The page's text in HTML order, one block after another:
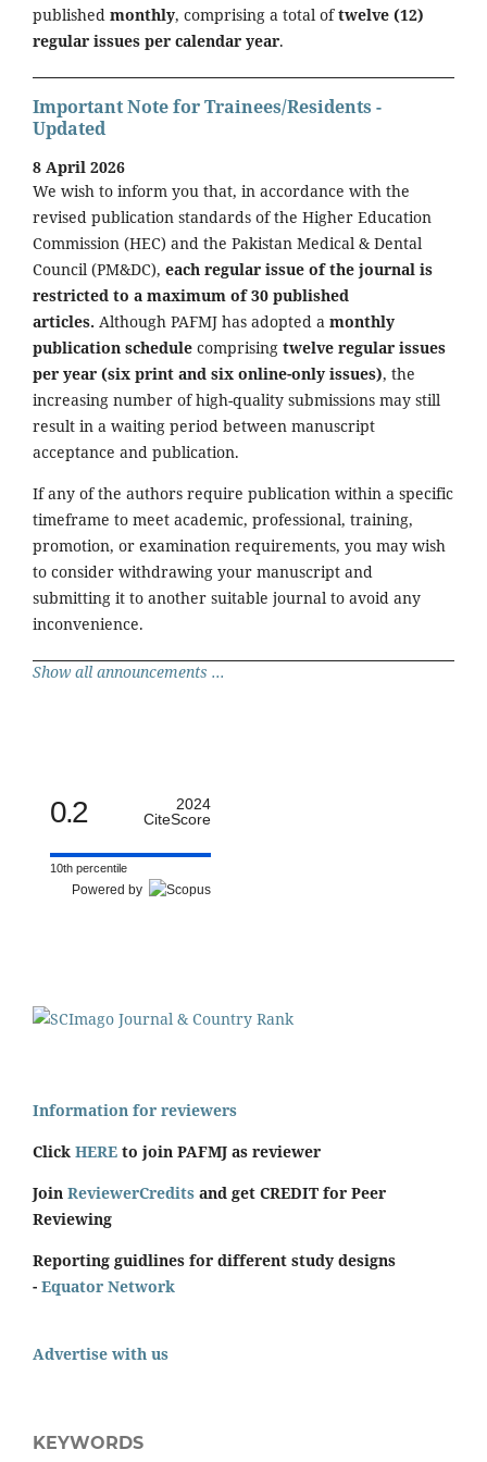
published monthly, comprising a total oftwelve (12)
regular issues per calendar year.
Important Note for Trainees/Residents -
Updated
8 April 2026
We wish to inform you that, in accordance with the
revised publication standards of the Higher Education
Commission (HEC) and the Pakistan Medical & Dental
Council (PM&DC), each regular issue of the journal is
restricted to a maximum of 30 published
articles. Although PAFMJ has adopted a monthly
publication schedule comprising twelve regular issues
per year (six print and six online-only issues), the
increasing number of high-quality submissions may still
result in a waiting period between manuscript
acceptance and publication.
If any of the authors require publication within a specific
timeframe to meet academic, professional, training,
promotion, or examination requirements, you may wish
to consider withdrawing your manuscript and
submitting it to another suitable journal to avoid any
inconvenience.
Show all announcements ...
0.2
2024
CiteScore
10th percentile
Powered by
Information for reviewers
Click HERE to join PAFMJ as reviewer
Join ReviewerCredits and get CREDIT for Peer
Reviewing
Reporting guidlines for different study designs
- Equator Network
Advertise with us
KEYWORDS